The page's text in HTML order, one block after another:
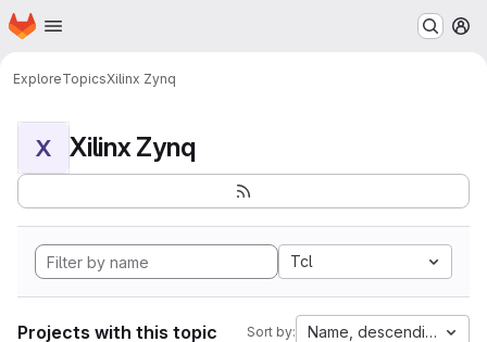
Skip to main content
Homepage
ExploreTopicsXilinx Zynq
X Xilinx Zynq
Tcl
Projects with this topic Sort by: Name, descending